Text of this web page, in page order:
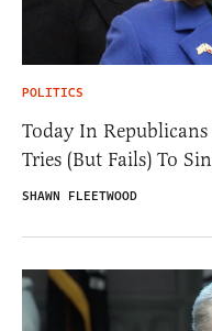
POLITICS
Today In
Tries (But Fails) To
SHAWN FLEETWOOD